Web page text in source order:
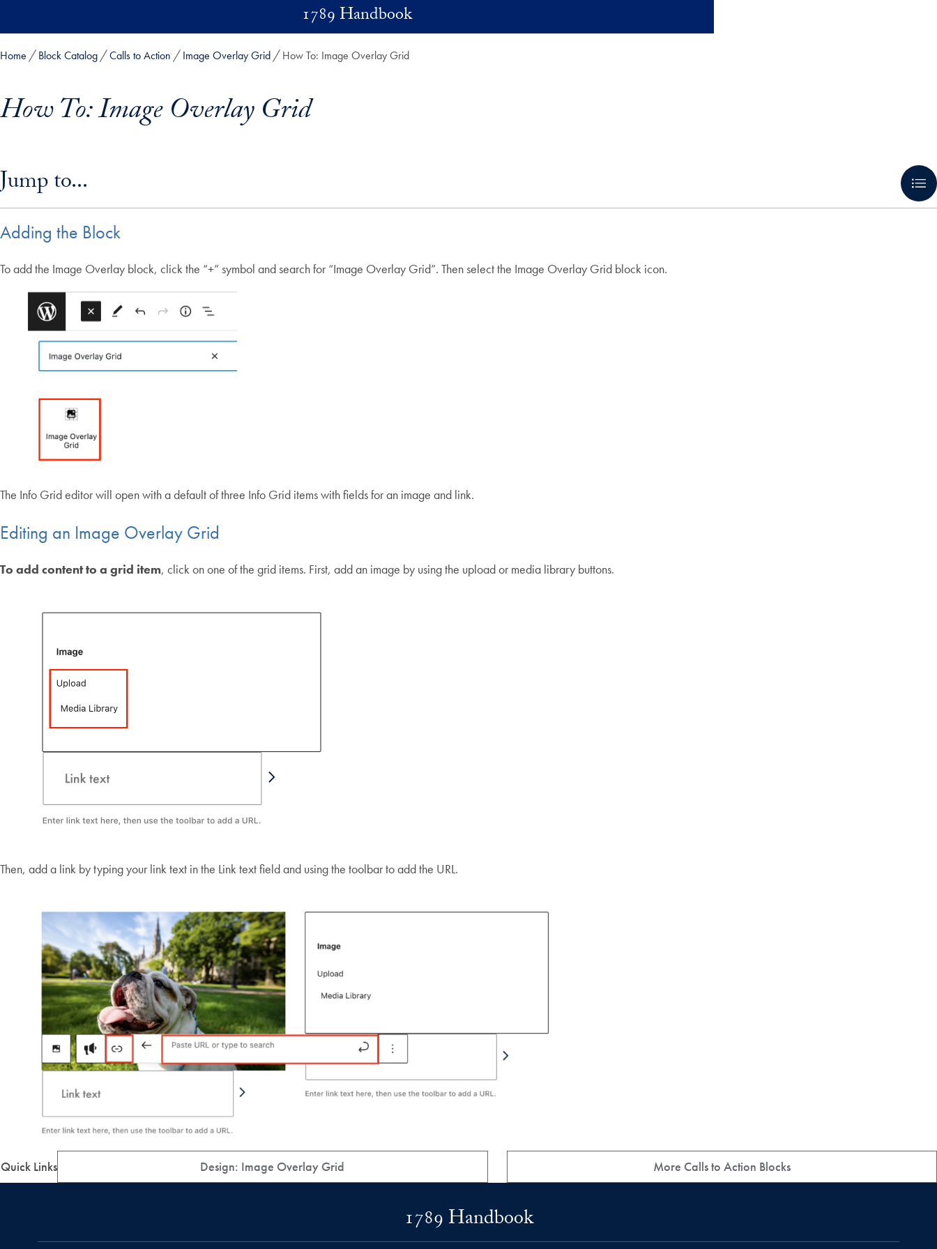
1789 Handbook
Home Block Catalog Calls to Action Image Overlay Grid How To: Image Overlay Grid
How To: Image Overlay Grid
Jump to...
Adding the Block
To add the Image Overlay block, click the “+” symbol and search for “Image Overlay Grid”. Then select the Image Overlay Grid block icon.
The Info Grid editor will open with a default of three Info Grid items with fields for an image and link.
Editing an Image Overlay Grid
To add content to a grid item, click on one of the grid items. First, add an image by using the upload or media library buttons.
Then, add a link by typing your link text in the Link text field and using the toolbar to add the URL.
Quick Links Design: Image Overlay Grid More Calls to Action Blocks
1789 Handbook